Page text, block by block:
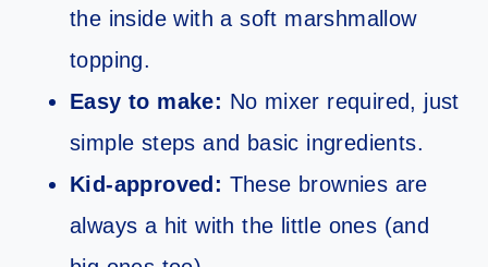
the inside with a soft marshmallow
topping.
Easy to make: No mixer required, just
simple steps and basic ingredients.
Kid-approved: These brownies are
always a hit with the little ones (and